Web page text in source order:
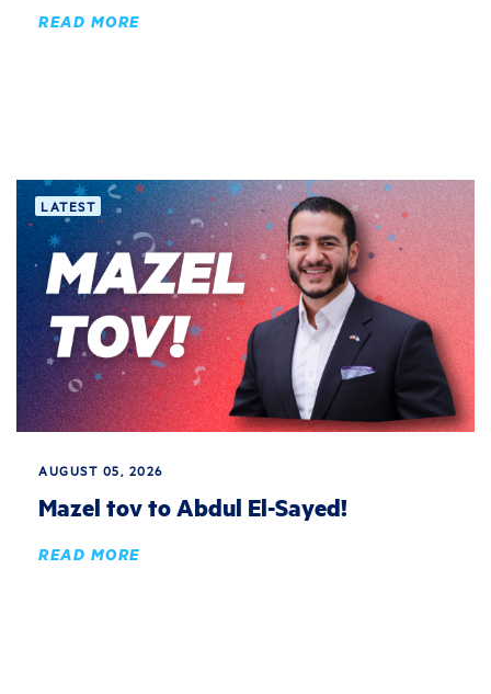
READ MORE
LATEST
AUGUST 05, 2026
Mazel tov to Abdul El-Sayed!
READ MORE